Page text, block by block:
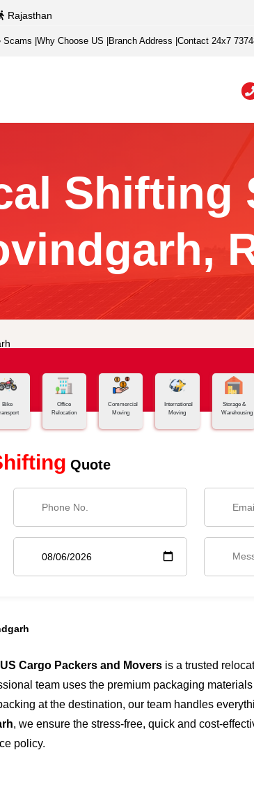
Rajasthan
Scams Why Choose US Branch Address Contact 24x7
Shifting
Bike
Office
Relocation
Commercial
Moving
International
Moving
Storage &
Warehousing
Quote
US Cargo Packers and Movers is a trusted
team uses the premium packaging
at the destination, our team handles
, we ensure the stress-free, quick and cost-
policy.